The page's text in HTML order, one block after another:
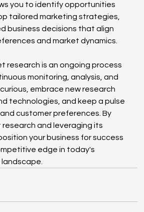
you to identify opportunities
tailored marketing strategies,
business decisions that align
and market dynamics.
research is an ongoing process
monitoring, analysis, and
embrace new research
technologies, and keep a pulse
customer preferences. By
and leveraging its
your business for success
edge in today's